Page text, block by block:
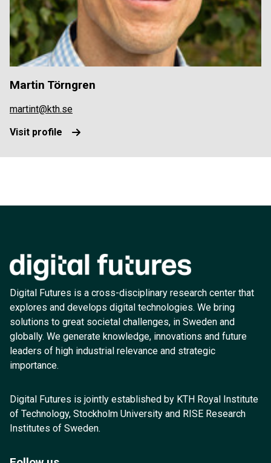
Martin Törngren
martint@kth.se
Visit profile
Digital Futures is a cross-disciplinary research center that
explores and develops digital technologies. We bring
solutions to great societal challenges, in Sweden and
globally. We generate knowledge, innovations and future
leaders of high industrial relevance and strategic
importance.
Digital Futures is jointly established by KTH Royal Institute
of Technology, Stockholm University and RISE Research
Institutes of Sweden.